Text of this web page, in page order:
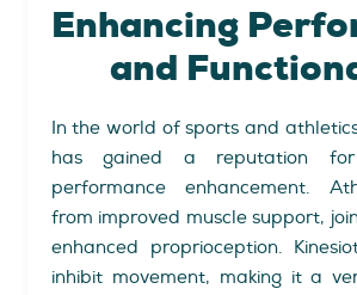
Enhancing
and
In the world of sports and
has gained a reputation
performance enhancement.
from improved muscle support,
enhanced proprioception.
inhibit movement, making it a